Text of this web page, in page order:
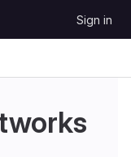
Sign in